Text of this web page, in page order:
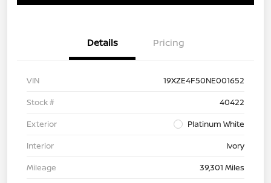
Details Pricing
VIN
19XZE4F50NE001652
Stock #
40422
Exterior
Platinum White
Interior
Ivory
Mileage
39,301 Miles